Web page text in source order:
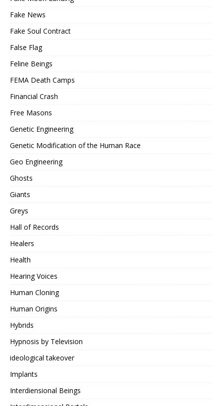
Fake News
Fake Soul Contract
False Flag
Feline Beings
FEMA Death Camps
Financial Crash
Free Masons
Genetic Engineering
Genetic Modification of the Human Race
Geo Engineering
Ghosts
Giants
Greys
Hall of Records
Healers
Health
Hearing Voices
Human Cloning
Human Origins
Hybrids
Hypnosis by Television
ideological takeover
Implants
Interdiensional Beings